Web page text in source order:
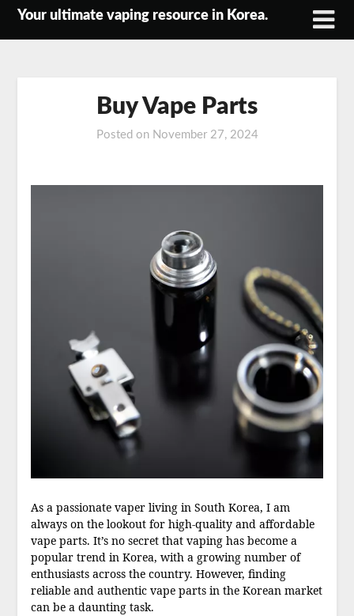
SkipYour ultimate vaping resource in Korea.
Buy Vape Parts
Posted on November 27, 2024
As a passionate vaper living in South Korea, I am
always on the lookout for high-quality and affordable
vape parts. It’s no secret that vaping has become a
popular trend in Korea, with a growing number of
enthusiasts across the country. However, finding
reliable and authentic vape parts in the Korean market
can be a daunting task.